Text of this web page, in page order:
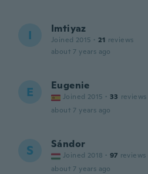
I Imtiyaz
Joined 2015 · 21 reviews
about 7 years ago
E Eugenie
Joined 2015 · 33 reviews
about 7 years ago
S Sándor
Joined 2018 · 97 reviews
about 7 years ago